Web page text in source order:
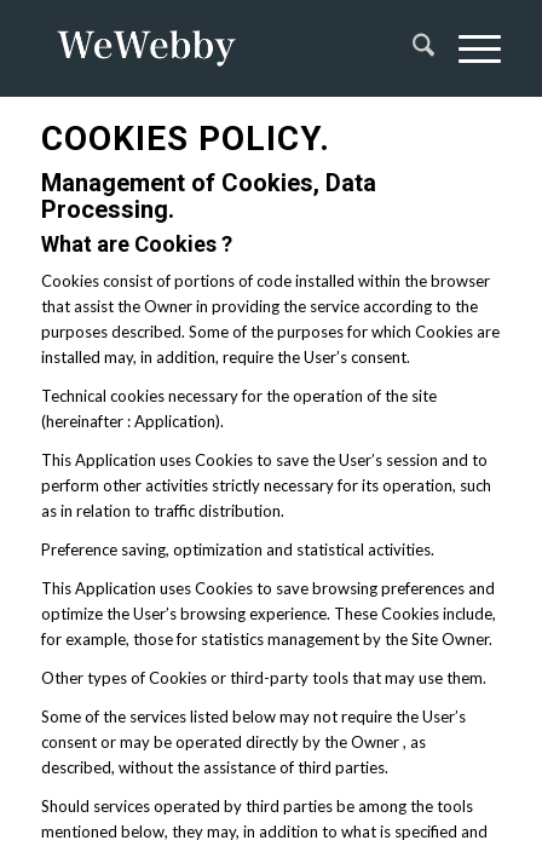
COOKIES POLICY.
Management of Cookies, Data
Processing.
What are Cookies ?
Cookies consist of portions of code installed within the browser
that assist the Owner in providing the service according to the
purposes described. Some of the purposes for which Cookies are
installed may, in addition, require the User’s consent.
Technical cookies necessary for the operation of the site
(hereinafter : Application).
This Application uses Cookies to save the User’s session and to
perform other activities strictly necessary for its operation, such
as in relation to traffic distribution.
Preference saving, optimization and statistical activities.
This Application uses Cookies to save browsing preferences and
optimize the User’s browsing experience. These Cookies include,
for example, those for statistics management by the Site Owner.
Other types of Cookies or third-party tools that may use them.
Some of the services listed below may not require the User’s
consent or may be operated directly by the Owner , as
described, without the assistance of third parties.
Should services operated by third parties be among the tools
mentioned below, they may, in addition to what is specified and